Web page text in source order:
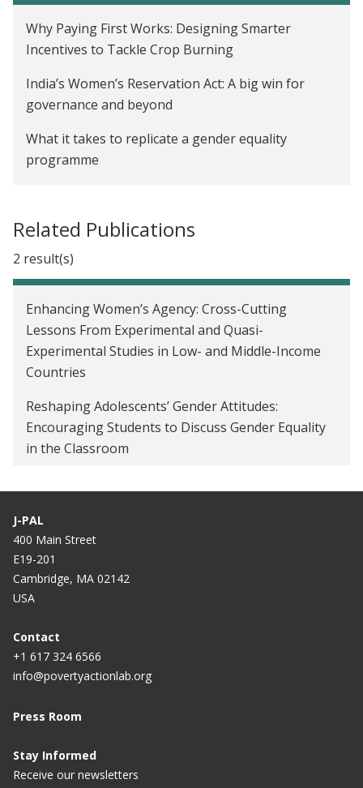
De-biasing Over-Optimism about Covid-19 Risks to
Limit Vulnerable Individuals' Risky Behavior in
The Impact of Early Childhood Education on Child
Creating Incentives to Decrease Water Waste in
Change Program in India
Communication Skills Training for Mothers to
Improve Child Health in Uganda
The Price Effects of Cash Versus In-Kind Transfers
Why Paying First Works: Designing Smarter
Incentives to Tackle Crop Burning
India’s Women’s Reservation Act: A big win for
governance and beyond
What it takes to replicate a gender equality
programme
Jayachandran — it’s a way to help people
Charcha 2022: Philanthropy can accelerate
evidence-informed policymaking
Government of Odisha Partners with
Breakthrough and J-PAL South Asia to Introduce
Gender Equity Program in 23,000 Government
Schools
How to Get Farmers to Not Burn Crop Residue
Solutions at the Nexus of Climate Change and
Government of Punjab partners with
Breakthrough and J-PAL South Asia to implement
gender sensitization curriculum in all government
Punjab to join hands with UN, other global
agencies to empower women
research to test and scale climate solutions
How not to get more women to work
Related Publications
2 result(s)
Enhancing Women’s Agency: Cross-Cutting
Lessons From Experimental and Quasi-
Experimental Studies in Low- and Middle-Income
Countries
Reshaping Adolescents’ Gender Attitudes:
Encouraging Students to Discuss Gender Equality
in the Classroom
J-PAL
400 Main Street
E19-201
Cambridge, MA 02142
USA
Contact
+1 617 324 6566
info@povertyactionlab.org
Press Room
Stay Informed
Receive our newsletters